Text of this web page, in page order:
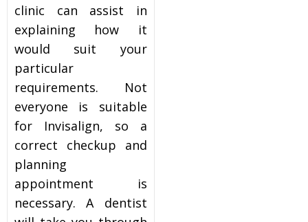
clinic can assist in
explaining how it
would suit your
particular
requirements. Not
everyone is suitable
for Invisalign, so a
correct checkup and
planning
appointment is
necessary. A dentist